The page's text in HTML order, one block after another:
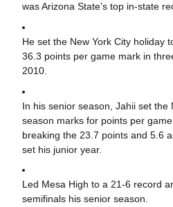
was Arizona State’s top in-state
He set the New York City holiday
36.3 points per game mark in
2010.
In his senior season, Jahii set the
season marks for points per
breaking the 23.7 points and 5.6
set his junior year.
Led Mesa High to a 21-6 record
semifinals his senior season.